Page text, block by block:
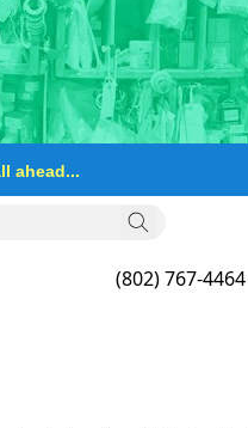
ahead...
(802) 767-4464